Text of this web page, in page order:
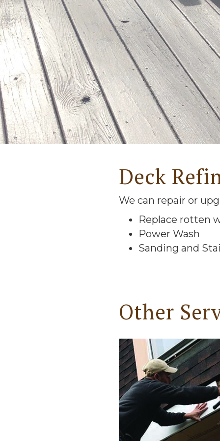
Deck
We can repair or
Replace rotten
Power Wash
Sanding and
Other